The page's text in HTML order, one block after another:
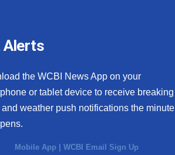
Alerts
the WCBI News App on your
or tablet device to receive breaking
and weather push notifications the minute
Mobile App |WCBI Email Sign Up